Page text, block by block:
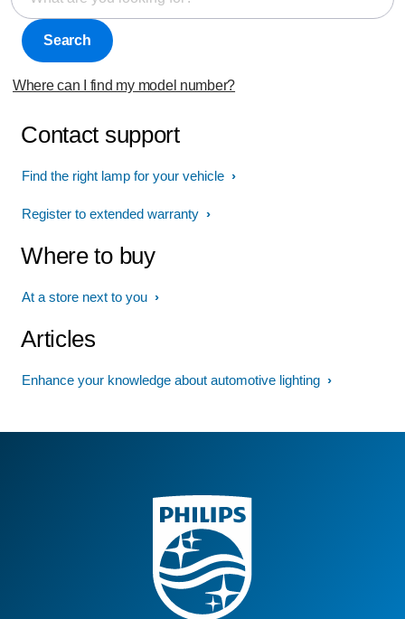
Search
Where can I find my model number?
Contact support
Find the right lamp for your vehicle
Register to extended warranty
Where to buy
At a store next to you
Articles
Enhance your knowledge about automotive lighting